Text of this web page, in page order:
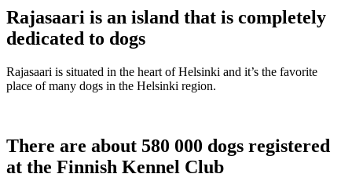
Rajasaari is an island that is completely
dedicated to dogs
Rajasaari is situated in the heart of Helsinki and it’s the favorite
place of many dogs in the Helsinki region.
There are about 580 000 dogs registered
at the Finnish Kennel Club